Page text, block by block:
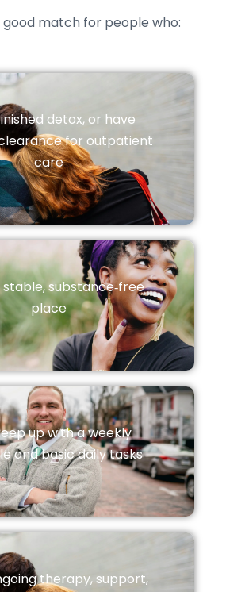
good match for people who:
detox, or have
for outpatient
care
stable, substance‑free
place
up with a weekly
and basic daily tasks
therapy, support,